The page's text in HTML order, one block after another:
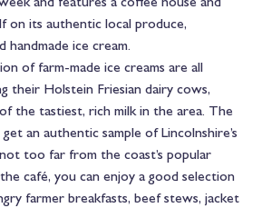
on its authentic local produce,
ice cream.
of farm-made ice creams are all
their Holstein Friesian dairy cows,
the tastiest, rich milk in the area. The
an authentic sample of Lincolnshire’s
too far from the coast’s popular
café, you can enjoy a good selection
farmer breakfasts, beef stews, jacket